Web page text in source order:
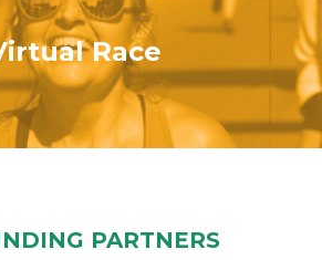
Race
PARTNERS